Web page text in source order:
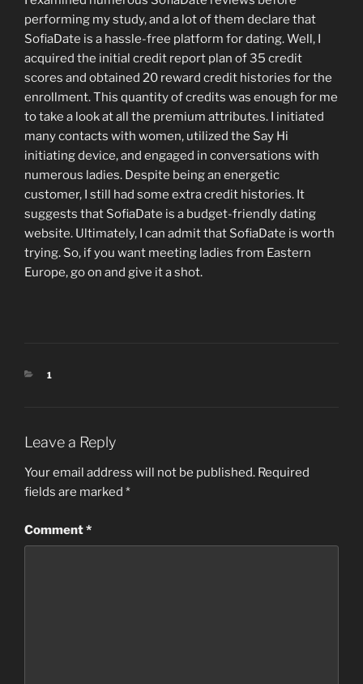
performing my study, and a lot of them declare that
SofiaDate is a hassle-free platform for dating. Well, I
acquired the initial credit report plan of 35 credit
scores and obtained 20 reward credit histories for the
enrollment. This quantity of credits was enough for me
to take a look at all the premium attributes. I initiated
many contacts with women, utilized the Say Hi
initiating device, and engaged in conversations with
numerous ladies. Despite being an energetic
customer, I still had some extra credit histories. It
suggests that SofiaDate is a budget-friendly dating
website. Ultimately, I can admit that SofiaDate is worth
trying. So, if you want meeting ladies from Eastern
Europe, go on and give it a shot.
CATEGORIES
1
Leave a Reply
Your email address will not be published. Required
fields are marked *
Comment*